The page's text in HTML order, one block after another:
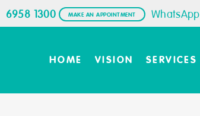
6958 1300 MAKE AN APPOINTMENT WhatsApp
HOME VISION SERVICES